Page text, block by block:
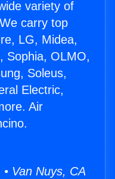
variety of
carry top
LG, Midea,
Sophia, OLMO,
Soleus,
Electric,
Air
Van Nuys, CA